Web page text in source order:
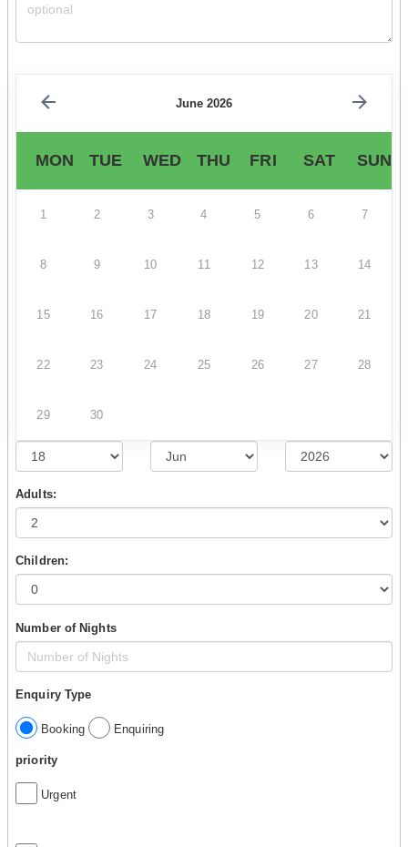
June 2026
MON TUE WED THU FRI SAT SUN
1 2 3 4 5 6 7
8 9 10 11 12 13 14
15 16 17 18 19 20 21
22 23 24 25 26 27 28
29 30
Adults:
Children:
Number of Nights
Enquiry Type
Booking Enquiring
priority
Urgent